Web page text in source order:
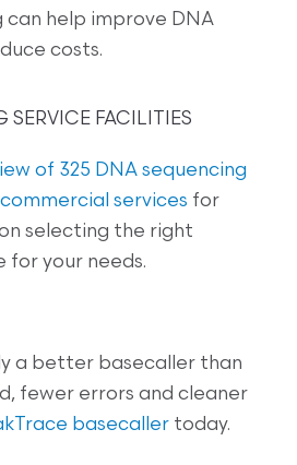
help improve DNA
costs.
SERVICE FACILITIES
of 325 DNA sequencing
services for
selecting the right
for your needs.
a better basecaller than
fewer errors and cleaner
basecaller today.